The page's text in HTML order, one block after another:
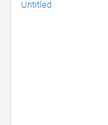
Untitled